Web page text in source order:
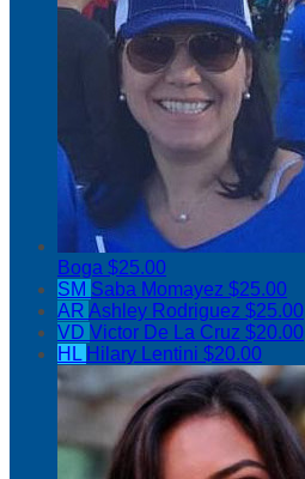
Boga $25.00
SM Saba Momayez $25.00
AR Ashley Rodriguez $25.00
VD Victor De La Cruz $20.00
HL Hilary Lentini $20.00